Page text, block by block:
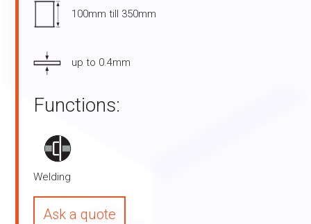
100mm till 350mm
up to 0.4mm
Functions:
Welding
Ask a quote